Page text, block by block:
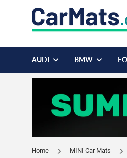
AUDI BMW
Home MINI Car Mats